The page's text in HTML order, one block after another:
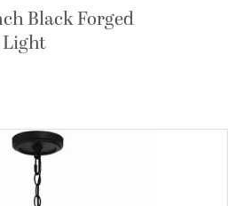
Black Forged